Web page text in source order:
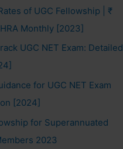
of UGC Fellowship | ₹
Monthly [2023]
UGC NET Exam: Detailed
for UGC NET Exam
[2024]
for Superannuated
2023